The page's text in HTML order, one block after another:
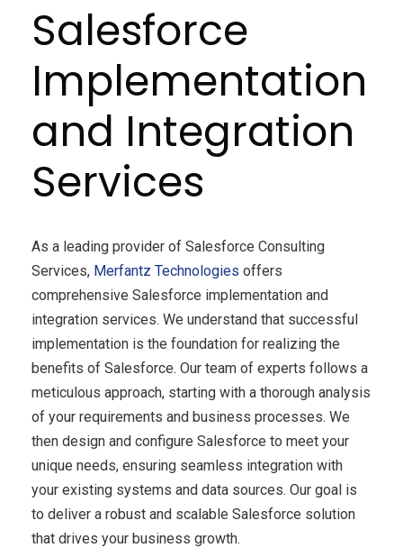
Salesforce
Implementation
and Integration
Services
As a leading provider of Salesforce Consulting
Services, Merfantz Technologies offers
comprehensive Salesforce implementation and
integration services. We understand that successful
implementation is the foundation for realizing the
benefits of Salesforce. Our team of experts follows a
meticulous approach, starting with a thorough analysis
of your requirements and business processes. We
then design and configure Salesforce to meet your
unique needs, ensuring seamless integration with
your existing systems and data sources. Our goal is
to deliver a robust and scalable Salesforce solution
that drives your business growth.